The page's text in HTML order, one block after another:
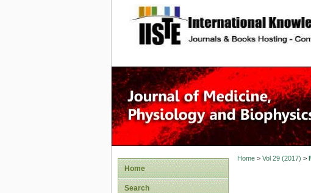
site description
Home
Search
Home> Vol 29 (2017) >